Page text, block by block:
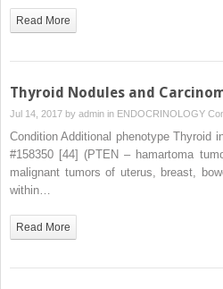
Read More
Thyroid Nodules and
Jul 14, 2017 by admin in ENDOCRINOLOGY
Condition Additional phenotype Thyroid
#158350 [44] (PTEN – hamartoma
malignant tumors of uterus, breast,
within…
Read More